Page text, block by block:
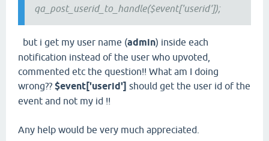
qa_post_userid_to_handle($event['userid']);
but i get my user name (admin) inside each
notification instead of the user who upvoted,
commented etc the question!! What am I doing
wrong?? $event['userid'] should get the user id of the
event and not my id !!
Any help would be very much appreciated.